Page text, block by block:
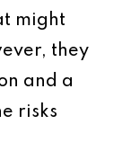
might
they
and a
risks